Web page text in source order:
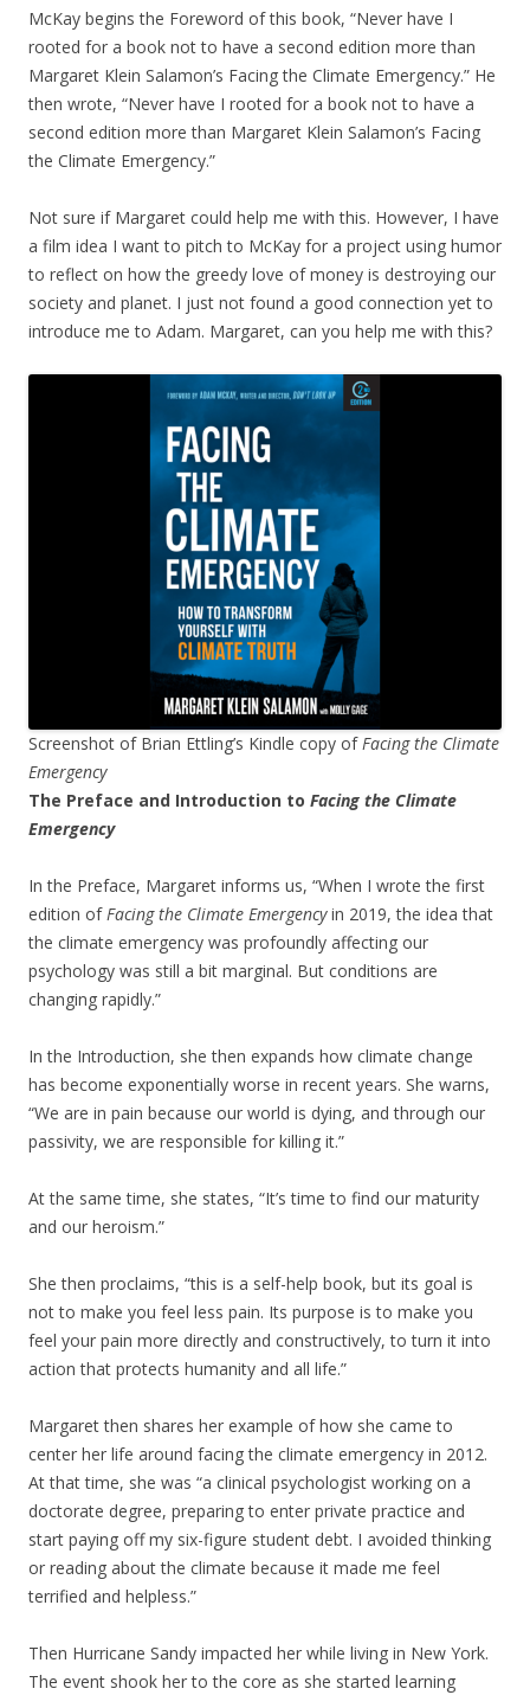
McKay begins the Foreword of this book, “Never have I
rooted for a book not to have a second edition more than
Margaret Klein Salamon’s Facing the Climate Emergency.” He
then wrote, “Never have I rooted for a book not to have a
second edition more than Margaret Klein Salamon’s Facing
the Climate Emergency.”
Not sure if Margaret could help me with this. However, I have
a film idea I want to pitch to McKay for a project using humor
to reflect on how the greedy love of money is destroying our
society and planet. I just not found a good connection yet to
introduce me to Adam. Margaret, can you help me with this?
Screenshot of Brian Ettling’s Kindle copy ofFacing the Climate
Emergency
The Preface and Introduction to Facing the Climate
Emergency
In the Preface, Margaret informs us, “When I wrote the first
edition ofFacing the Climate Emergencyin 2019, the idea that
the climate emergency was profoundly affecting our
psychology was still a bit marginal. But conditions are
changing rapidly.”
In the Introduction, she then expands how climate change
has become exponentially worse in recent years. She warns,
“We are in pain because our world is dying, and through our
passivity, we are responsible for killing it.”
At the same time, she states, “It’s time to find our maturity
and our heroism.”
She then proclaims, “this is a self-help book, but its goal is
not to make you feel less pain. Its purpose is to make you
feel your pain more directly and constructively, to turn it into
action that protects humanity and all life.”
Margaret then shares her example of how she came to
center her life around facing the climate emergency in 2012.
At that time, she was “a clinical psychologist working on a
doctorate degree, preparing to enter private practice and
start paying off my six-figure student debt. I avoided thinking
or reading about the climate because it made me feel
terrified and helpless.”
Then Hurricane Sandy impacted her while living in New York.
The event shook her to the core as she started learning